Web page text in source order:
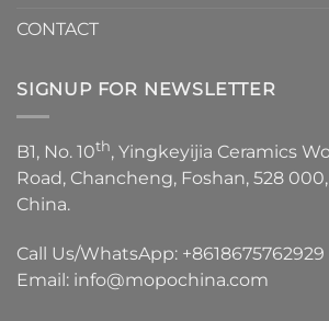
CONTACT
SIGNUP FOR NEWSLETTER
B1, No. 10th, Yingkeyijia Ceramics
Road, Chancheng, Foshan, 528
China.
Call Us/WhatsApp: +8618675762929
Email: info@mopochina.com